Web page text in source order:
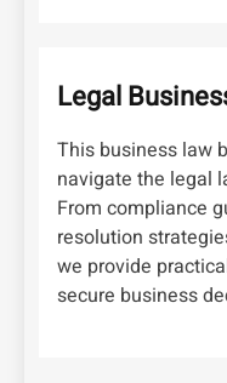
Legal
This business law
navigate the legal
From compliance
resolution
we provide
secure business